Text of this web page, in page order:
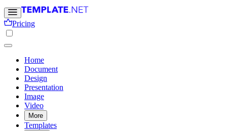
Pricing
Home
Document
Design
Presentation
Image
Video
More
Templates